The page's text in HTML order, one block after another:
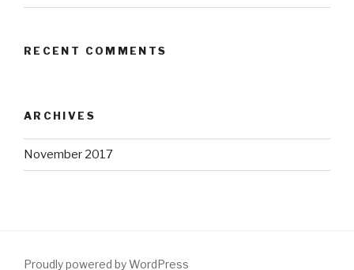
RECENT COMMENTS
ARCHIVES
November 2017
Proudly powered by WordPress